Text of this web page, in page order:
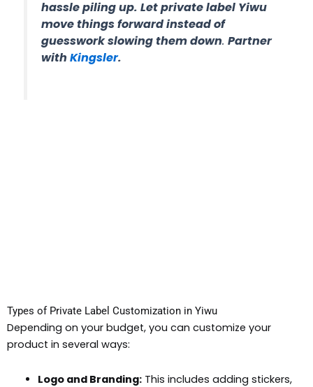
hassle piling up. Let private label Yiwu
move things forward instead of
guesswork slowing them down.Partner
withKingsler.
Types of Private Label Customization in Yiwu
Depending on your budget, you can customize your
product in several ways:
Logo and Branding:This includes adding stickers,